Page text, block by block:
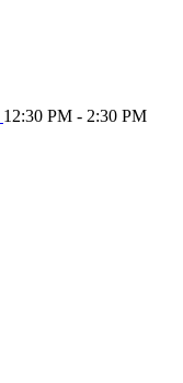
12:30 PM - 2:30 PM